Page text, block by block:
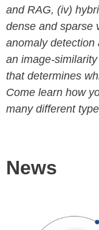
and RAG, (iv)
dense and sparse
anomaly detection
an image-
that determines
Come learn how
many different
News